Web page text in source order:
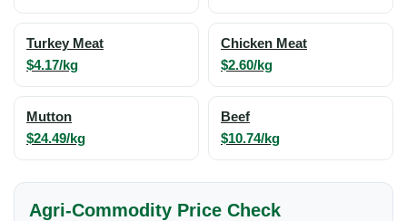
Turkey Meat
$4.17/kg
Chicken Meat
$2.60/kg
Mutton
$24.49/kg
Beef
$10.74/kg
Agri-Commodity Price Check